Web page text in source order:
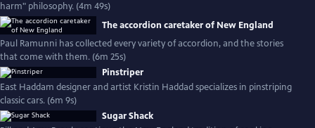
harm" philosophy. (4m 49s)
The accordion caretaker of New England
Paul Ramunni has collected every variety of accordion, and the stories
that come with them. (6m 25s)
Pinstriper
East Haddam designer and artist Kristin Haddad specializes in pinstriping
classic cars. (6m 9s)
Sugar Shack